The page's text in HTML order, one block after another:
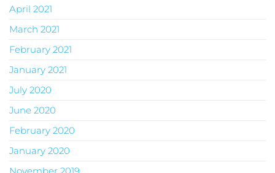
April 2021
March 2021
February 2021
January 2021
July 2020
June 2020
February 2020
January 2020